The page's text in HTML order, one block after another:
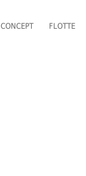
CONCEPT FLOTTE